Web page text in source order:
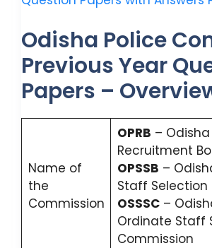
Odisha Police
Previous Year
Papers –
Name of
the
Commission
OPRB –
Recruitment
OPSSB –
Staff Selection
OSSSC–
Ordinate Staff
Commission